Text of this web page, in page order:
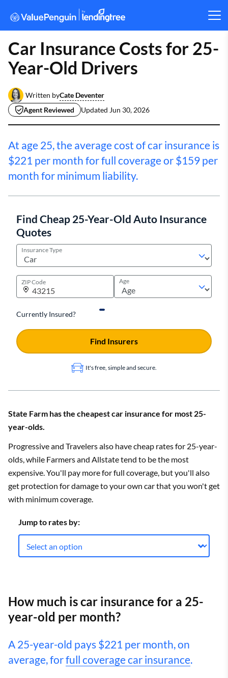
Car Insurance Costs for 25-
Year-Old Drivers
Written byCate Deventer
Agent Reviewed
Updated Jun 30, 2026
At age 25, the average cost of car insurance is
$221 per month for full coverage or $159 per
month for minimum liability.
Find Cheap 25-Year-Old Auto Insurance
Quotes
Insurance Type
ZIP Code Age
Currently Insured?
It's free, simple and secure.
Find Insurers
State Farm has the cheapest car insurance for most 25-
year-olds.
Progressive and Travelers also have cheap rates for 25-year-
olds, while Farmers and Allstate tend to be the most
expensive. You'll pay more for full coverage, but you'll also
get protection for damage to your own car that you won't get
with minimum coverage.
Jump to rates by:
How much is car insurance for a 25-
year-old per month?
A 25-year-old pays $221 per month, on
average, forfull coverage car insurance.